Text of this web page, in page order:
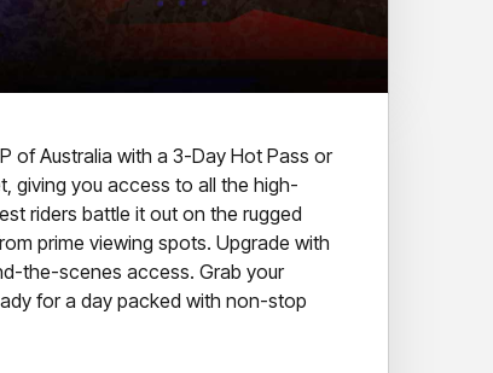
of Australia with a 3-Day Hot Pass or
giving you access to all the high-
riders battle it out on the rugged
prime viewing spots. Upgrade with
the-scenes access. Grab your
for a day packed with non-stop